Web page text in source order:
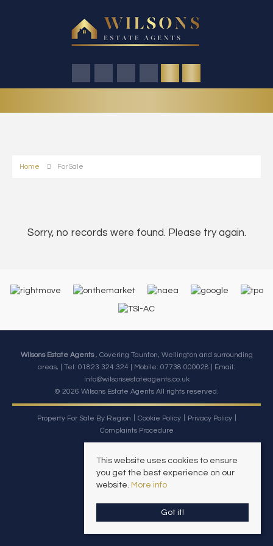
Home For Sale
Sorry, no records were found. Please try again.
Wilsons Estate Agents, Covering Taunton, Wellington and surrounding
areas, | Tel: 01823 324 324 | Mobile: 07738 000028 | Email:
info@wilsonsestateagents.co.uk
© 2026 Wilsons Estate Agents All rights reserved.
Property For Sale By Region Cookie Policy
Privacy Policy
Complaints Procedure
This website uses cookies to ensure
you get the best experience on our
website. More info
Got it!